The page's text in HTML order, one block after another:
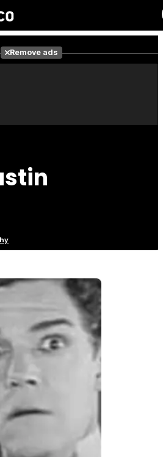
Remove ads